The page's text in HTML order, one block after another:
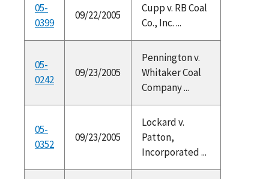
05-
0399
09/22/2005
Cupp v. RB Coal
Co., Inc. ...
05-
0242
09/23/2005
Pennington v.
Whitaker Coal
Company ...
05-
0352
09/23/2005
Lockard v.
Patton,
Incorporated ...